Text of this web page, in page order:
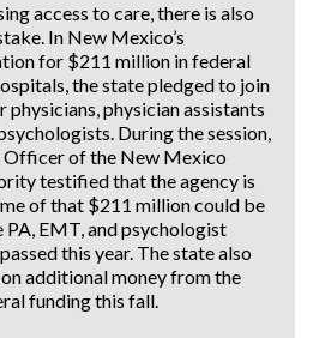
access to care, there is also
In New Mexico’s
for $211 million in federal
the state pledged to join
physician assistants
During the session,
of the New Mexico
testified that the agency is
of that $211 million could be
EMT, and psychologist
this year. The state also
additional money from the
funding this fall.